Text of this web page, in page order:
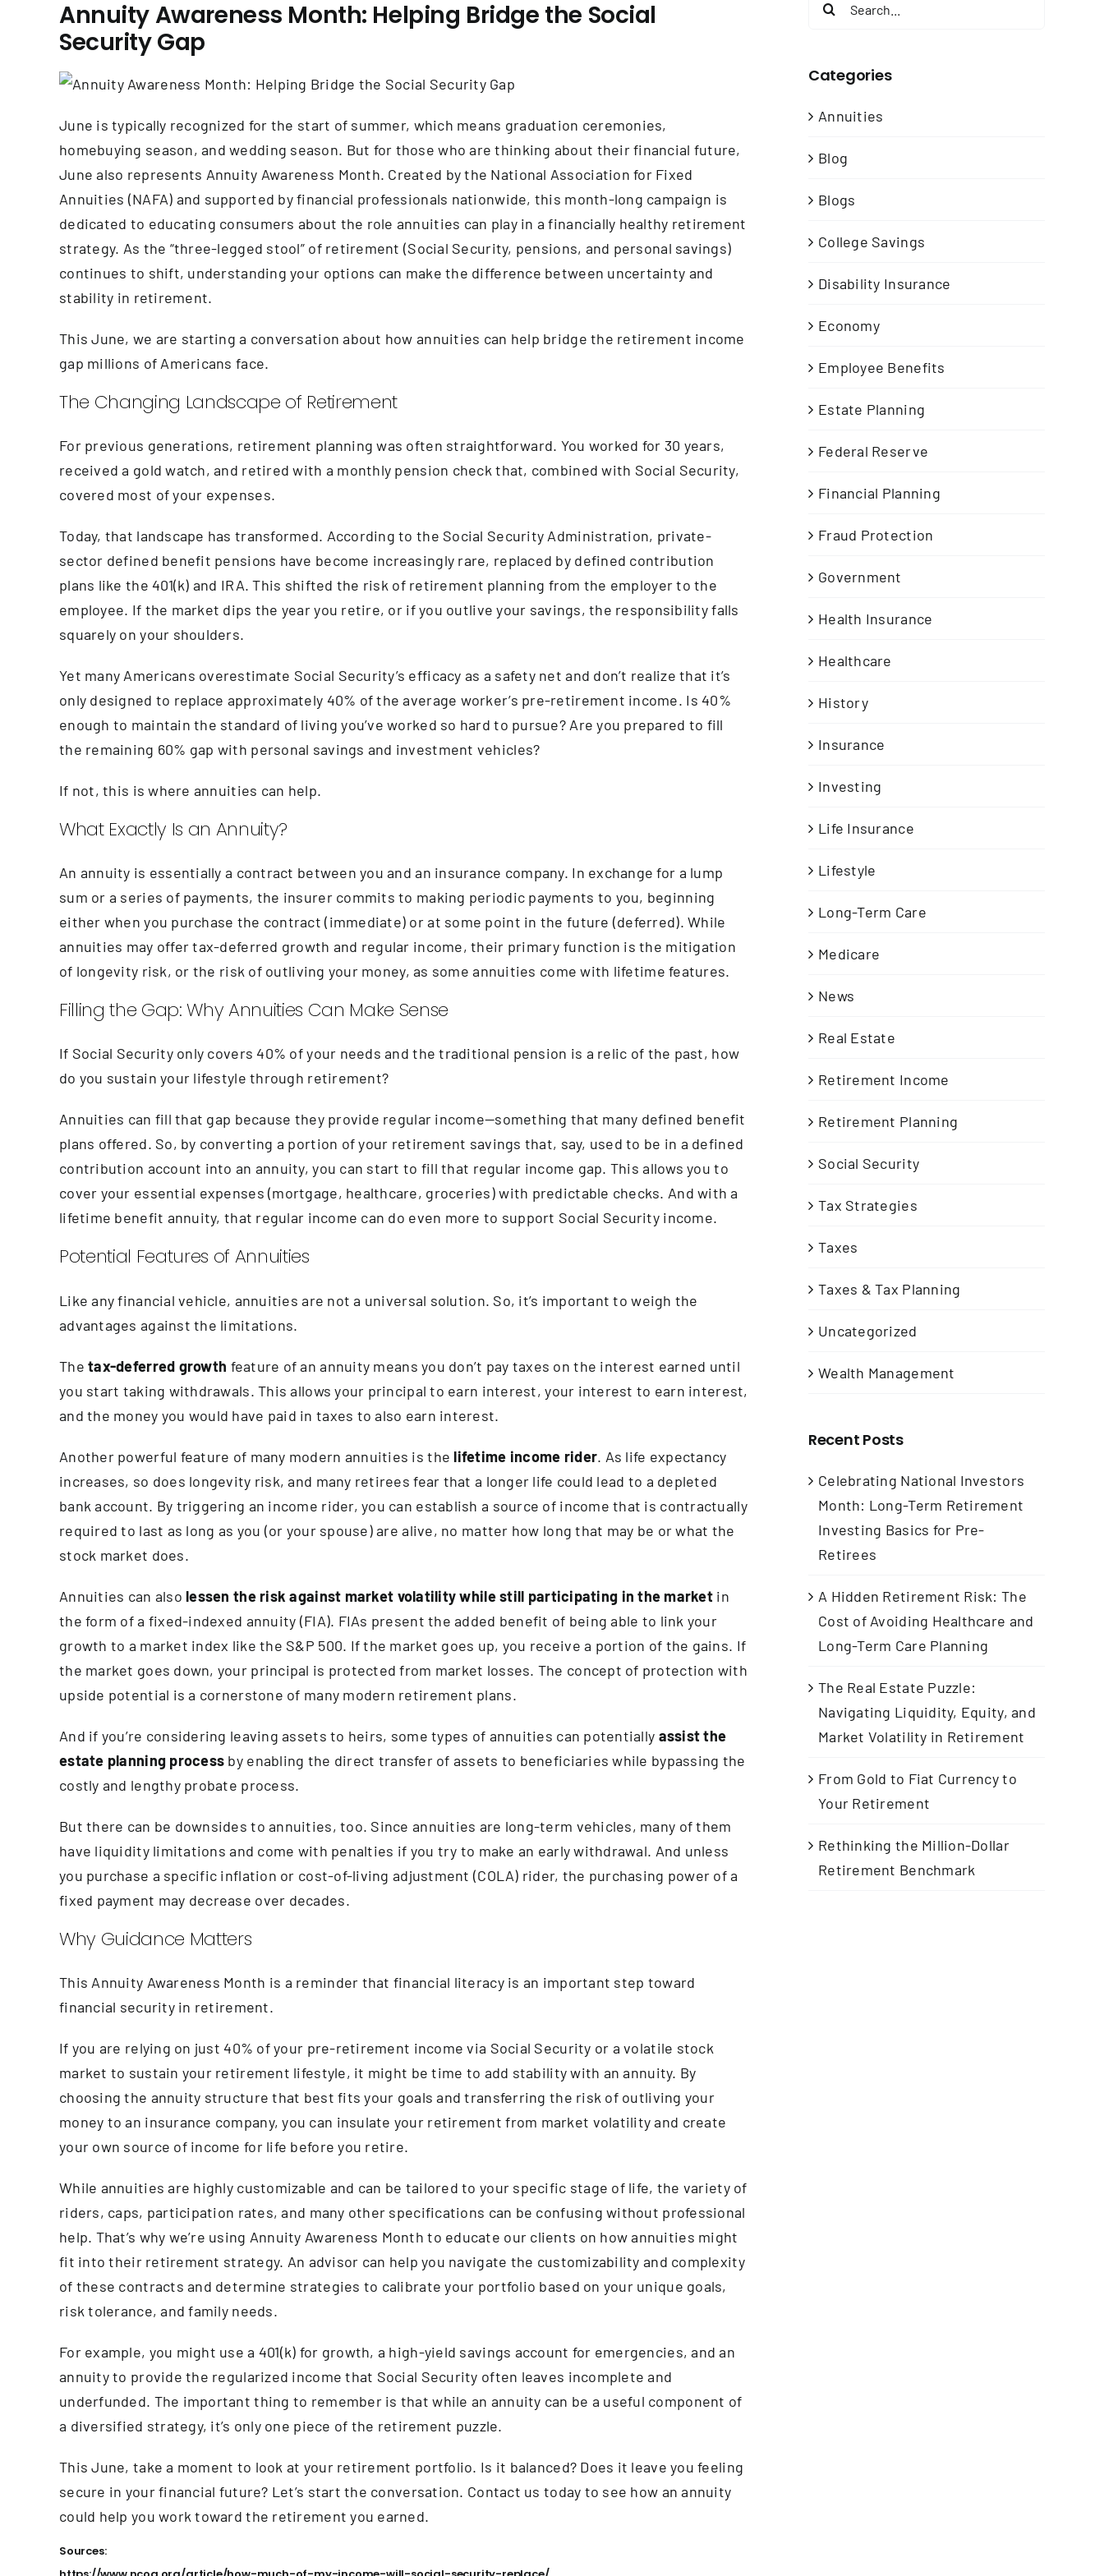
Annuity Awareness Month: Helping Bridge the Social
Security Gap
June is typically recognized for the start of summer, which means graduation ceremonies,
homebuying season, and wedding season. But for those who are thinking about their financial future,
June also represents Annuity Awareness Month. Created by the National Association for Fixed
Annuities (NAFA) and supported by financial professionals nationwide, this month-long campaign is
dedicated to educating consumers about the role annuities can play in a financially healthy retirement
strategy. As the “three-legged stool” of retirement (Social Security, pensions, and personal savings)
continues to shift, understanding your options can make the difference between uncertainty and
stability in retirement.
This June, we are starting a conversation about how annuities can help bridge the retirement income
gap millions of Americans face.
The Changing Landscape of Retirement
For previous generations, retirement planning was often straightforward. You worked for 30 years,
received a gold watch, and retired with a monthly pension check that, combined with Social Security,
covered most of your expenses.
Today, that landscape has transformed. According to the Social Security Administration, private-
sector defined benefit pensions have become increasingly rare, replaced by defined contribution
plans like the 401(k) and IRA. This shifted the risk of retirement planning from the employer to the
employee. If the market dips the year you retire, or if you outlive your savings, the responsibility falls
squarely on your shoulders.
Yet many Americans overestimate Social Security’s efficacy as a safety net and don’t realize that it’s
only designed to replace approximately 40% of the average worker’s pre-retirement income. Is 40%
enough to maintain the standard of living you’ve worked so hard to pursue? Are you prepared to fill
the remaining 60% gap with personal savings and investment vehicles?
If not, this is where annuities can help.
What Exactly Is an Annuity?
An annuity is essentially a contract between you and an insurance company. In exchange for a lump
sum or a series of payments, the insurer commits to making periodic payments to you, beginning
either when you purchase the contract (immediate) or at some point in the future (deferred). While
annuities may offer tax-deferred growth and regular income, their primary function is the mitigation
of longevity risk, or the risk of outliving your money, as some annuities come with lifetime features.
Filling the Gap: Why Annuities Can Make Sense
If Social Security only covers 40% of your needs and the traditional pension is a relic of the past, how
do you sustain your lifestyle through retirement?
Annuities can fill that gap because they provide regular income—something that many defined benefit
plans offered. So, by converting a portion of your retirement savings that, say, used to be in a defined
contribution account into an annuity, you can start to fill that regular income gap. This allows you to
cover your essential expenses (mortgage, healthcare, groceries) with predictable checks. And with a
lifetime benefit annuity, that regular income can do even more to support Social Security income.
Potential Features of Annuities
Like any financial vehicle, annuities are not a universal solution. So, it’s important to weigh the
advantages against the limitations.
Thetax-deferred growth feature of an annuity means you don’t pay taxes on the interest earned until
you start taking withdrawals. This allows your principal to earn interest, your interest to earn interest,
and the money you would have paid in taxes to also earn interest.
Another powerful feature of many modern annuities is the lifetime income rider. As life expectancy
increases, so does longevity risk, and many retirees fear that a longer life could lead to a depleted
bank account. By triggering an income rider, you can establish a source of income that is contractually
required to last as long as you (or your spouse) are alive, no matter how long that may be or what the
stock market does.
Annuities can also lessen the risk against market volatility while still participating in the market in
the form of a fixed-indexed annuity (FIA). FIAs present the added benefit of being able to link your
growth to a market index like the S&P 500. If the market goes up, you receive a portion of the gains. If
the market goes down, your principal is protected from market losses. The concept of protection with
upside potential is a cornerstone of many modern retirement plans.
And if you’re considering leaving assets to heirs, some types of annuities can potentially assist the
estate planning process by enabling the direct transfer of assets to beneficiaries while bypassing the
costly and lengthy probate process.
But there can be downsides to annuities, too. Since annuities are long-term vehicles, many of them
have liquidity limitations and come with penalties if you try to make an early withdrawal. And unless
you purchase a specific inflation or cost-of-living adjustment (COLA) rider, the purchasing power of a
fixed payment may decrease over decades.
Why Guidance Matters
This Annuity Awareness Month is a reminder that financial literacy is an important step toward
financial security in retirement.
If you are relying on just 40% of your pre-retirement income via Social Security or a volatile stock
market to sustain your retirement lifestyle, it might be time to add stability with an annuity. By
choosing the annuity structure that best fits your goals and transferring the risk of outliving your
money to an insurance company, you can insulate your retirement from market volatility and create
your own source of income for life before you retire.
While annuities are highly customizable and can be tailored to your specific stage of life, the variety of
riders, caps, participation rates, and many other specifications can be confusing without professional
help. That’s why we’re using Annuity Awareness Month to educate our clients on how annuities might
fit into their retirement strategy. An advisor can help you navigate the customizability and complexity
of these contracts and determine strategies to calibrate your portfolio based on your unique goals,
risk tolerance, and family needs.
For example, you might use a 401(k) for growth, a high-yield savings account for emergencies, and an
annuity to provide the regularized income that Social Security often leaves incomplete and
underfunded. The important thing to remember is that while an annuity can be a useful component of
a diversified strategy, it’s only one piece of the retirement puzzle.
This June, take a moment to look at your retirement portfolio. Is it balanced? Does it leave you feeling
secure in your financial future? Let’s start the conversation. Contact us today to see how an annuity
could help you work toward the retirement you earned.
Sources:
Categories
Annuities
Blog
Blogs
College Savings
Disability Insurance
Economy
Employee Benefits
Estate Planning
Federal Reserve
Financial Planning
Fraud Protection
Government
Health Insurance
Healthcare
History
Insurance
Investing
Life Insurance
Lifestyle
Long-Term Care
Medicare
News
Real Estate
Retirement Income
Retirement Planning
Social Security
Tax Strategies
Taxes
Taxes & Tax Planning
Uncategorized
Wealth Management
Recent Posts
Celebrating National Investors
Month: Long-Term Retirement
Investing Basics for Pre-
Retirees
A Hidden Retirement Risk: The
Cost of Avoiding Healthcare and
Long-Term Care Planning
The Real Estate Puzzle:
Navigating Liquidity, Equity, and
Market Volatility in Retirement
From Gold to Fiat Currency to
Your Retirement
Rethinking the Million-Dollar
Retirement Benchmark